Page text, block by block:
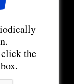
the